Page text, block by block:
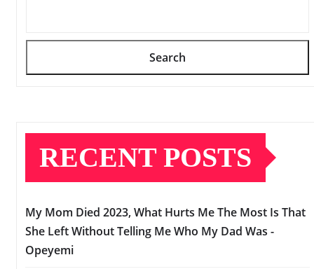
Search
RECENT POSTS
My Mom Died 2023, What Hurts Me The Most Is That
She Left Without Telling Me Who My Dad Was -
Opeyemi